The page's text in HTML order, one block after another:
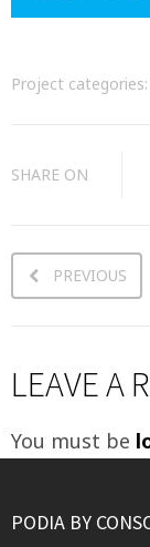
Project categories:
SHARE ON
PREVIOUS
LEAVE A
You must be
PODIA BY